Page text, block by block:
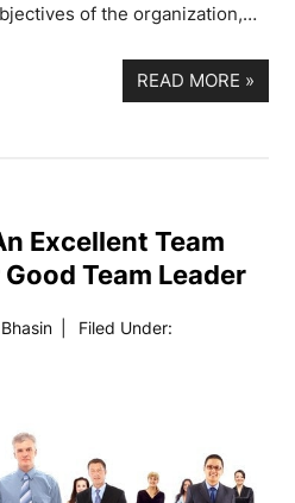
of the organization,…
READ MORE »
Excellent Team
Team Leader
Filed Under: